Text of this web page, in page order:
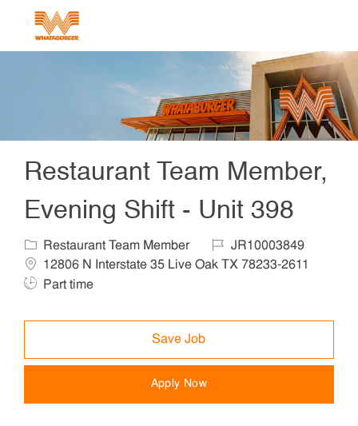
Restaurant Team Member,
Evening Shift - Unit 398
Category
Restaurant Team Member Job IdJR10003849
12806 N Interstate 35 Live Oak TX 78233-2611
Part time
Save Job
Apply Now